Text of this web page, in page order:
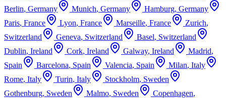
Berlin, Germany Munich, Germany Hamburg, Germany
Paris, France Lyon, France Marseille, France Zurich,
Switzerland
Geneva, Switzerland Basel, Switzerland
Dublin, Ireland Cork, Ireland Galway, Ireland Madrid,
Spain
Barcelona, Spain Valencia, Spain Milan, Italy
Rome, Italy Turin, Italy Stockholm, Sweden
Gothenburg, Sweden Malmo, Sweden Copenhagen,